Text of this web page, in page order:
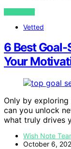
VIEW POST
Vetted
6 Best
Your
Only by
can you unlock
what truly drives
Wish Note
October 6,